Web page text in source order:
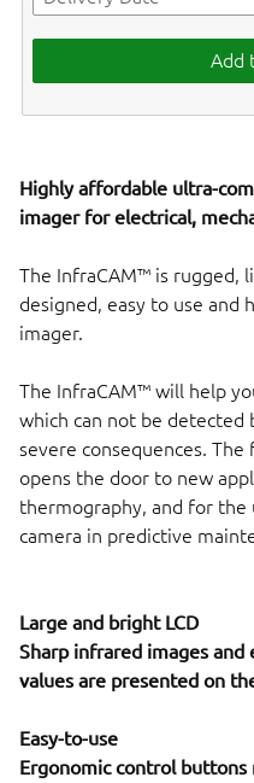
Add
Highly affordable ultra-
imager for electrical,
The InfraCAM™ is rugged,
designed, easy to use and
imager.
The InfraCAM™ will help
which can not be detected
severe consequences.
opens the door to new
thermography, and for
camera in predictive
Large and bright LCD
Sharp infrared images
values are presented on
Easy-to-use
Ergonomic control buttons